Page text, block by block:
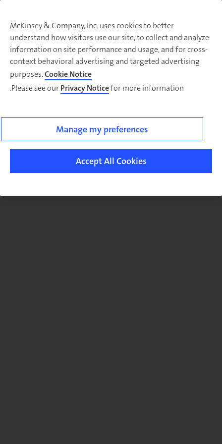
There was a problem loading this section.
Highlights
McKinsey & Company, Inc. uses cookies to better
understand how visitors use our site, to collect and analyze
information on site performance and usage, and for cross-
context behavioral advertising and targeted advertising
purposes.Cookie Notice
Please see ourPrivacy Noticefor more information.
Manage my preferences
Accept All Cookies